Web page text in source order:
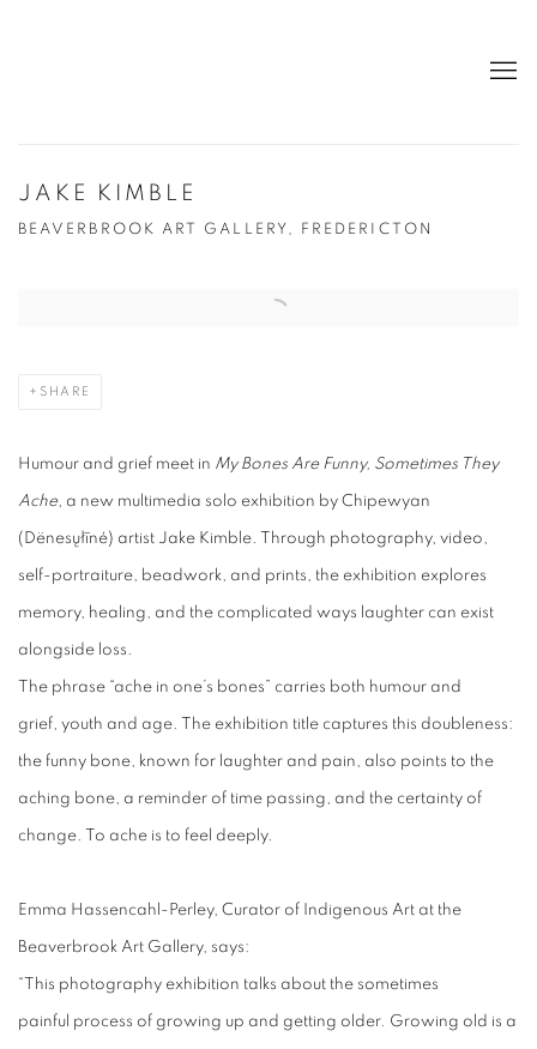
JAKE KIMBLE
BEAVERBROOK ART GALLERY, FREDERICTON
Open a larger version of the following image in a popup:
SHARE
Humour and grief meet in My Bones Are Funny, Sometimes They
Ache, a new multimedia solo exhibition by Chipewyan
(Dënesųłīné) artist Jake Kimble. Through photography, video,
self-portraiture, beadwork, and prints, the exhibition explores
memory, healing, and the complicated ways laughter can exist
alongside loss.
The phrase “ache in one’s bones” carries both humour and
grief, youth and age. The exhibition title captures this doubleness:
the funny bone, known for laughter and pain, also points to the
aching bone, a reminder of time passing, and the certainty of
change. To ache is to feel deeply.
Emma Hassencahl-Perley, Curator of Indigenous Art at the
Beaverbrook Art Gallery, says:
“This photography exhibition talks about the sometimes
painful process of growing up and getting older. Growing old is a